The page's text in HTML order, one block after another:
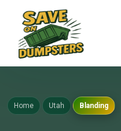
Home Utah Blanding